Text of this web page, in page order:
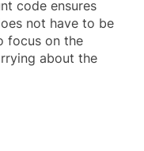
code ensures
not have to be
focus on the
about the